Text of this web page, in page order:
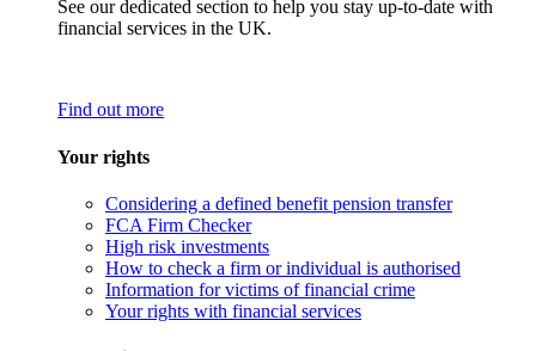
See our dedicated section to help you stay up-to-date with
financial services in the UK.
Find out more
Your rights
Considering a defined benefit pension transfer
FCA Firm Checker
High risk investments
How to check a firm or individual is authorised
Information for victims of financial crime
Your rights with financial services